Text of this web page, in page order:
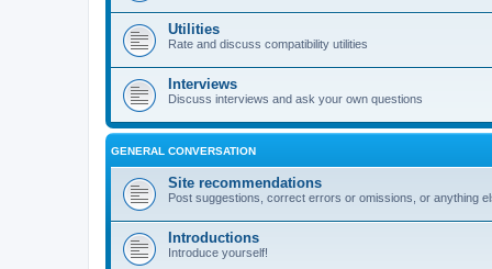
Utilities
Rate and discuss compatibility utilities
Interviews
Discuss interviews and ask your own questions
GENERAL CONVERSATION
Site recommendations
Post suggestions, correct errors or omissions, or anything
Introductions
Introduce yourself!